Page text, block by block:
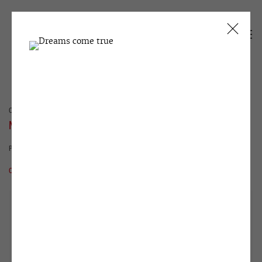
CURRENT
NATASHA STRUCHKOVA
PROCRASTINATION
OVERVIEW